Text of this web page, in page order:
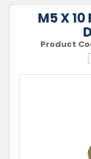
M5 X 10
Product